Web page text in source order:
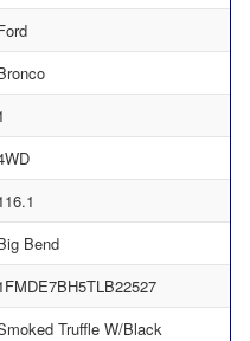
Bend
Truffle W/Black